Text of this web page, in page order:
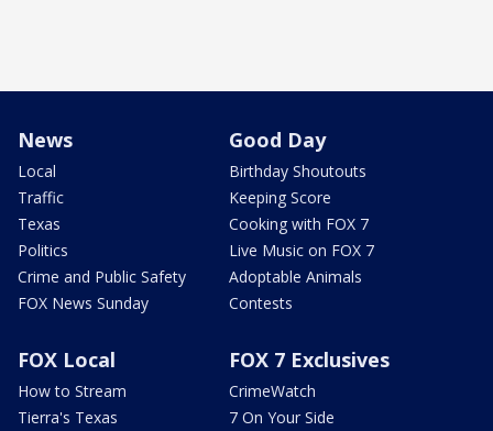
News
Local
Traffic
Texas
Politics
Crime and Public Safety
FOX News Sunday
Good Day
Birthday Shoutouts
Keeping Score
Cooking with FOX 7
Live Music on FOX 7
Adoptable Animals
Contests
FOX Local
How to Stream
Tierra's Texas
FOX 7 Exclusives
CrimeWatch
7 On Your Side